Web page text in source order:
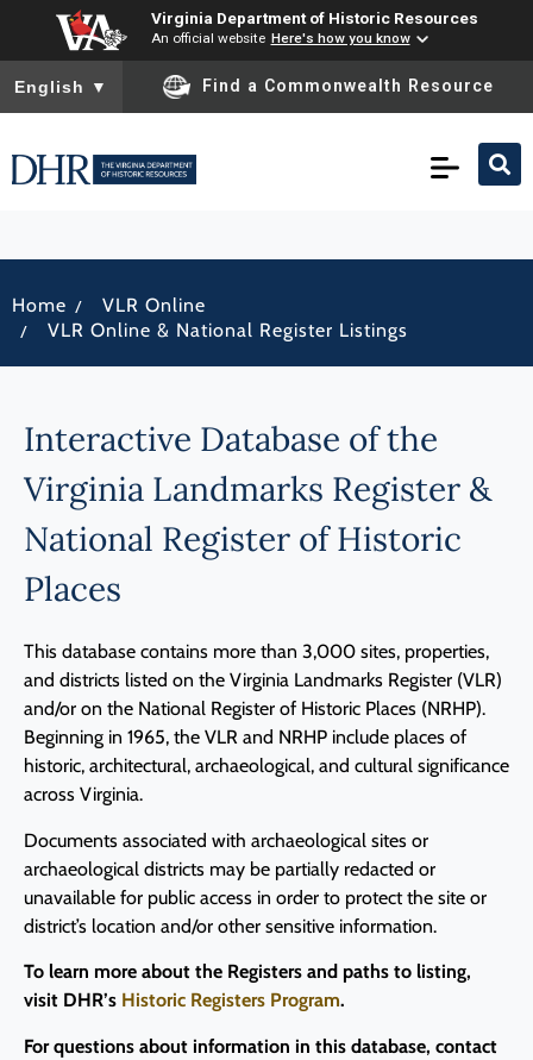
Virginia Department of Historic Resources
An official website Here's how you know
To ensure accurate screen reader translation, please ensure
English ▼ Find a Commonwealth Resource
Home / VLR Online
/ VLR Online & National Register Listings
Interactive Database of the
Virginia Landmarks Register &
National Register of Historic
Places
This database contains more than 3,000 sites, properties,
and districts listed on the Virginia Landmarks Register (VLR)
and/or on the National Register of Historic Places (NRHP).
Beginning in 1965, the VLR and NRHP include places of
historic, architectural, archaeological, and cultural significance
across Virginia.
Documents associated with archaeological sites or
archaeological districts may be partially redacted or
unavailable for public access in order to protect the site or
district’s location and/or other sensitive information.
To learn more about the Registers and paths to listing,
visit DHR’s Historic Registers Program.
For questions about information in this database, contact